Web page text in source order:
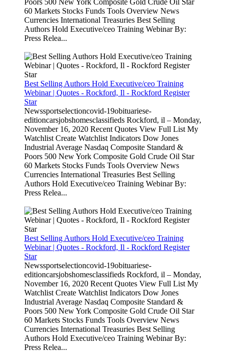
60 Markets Stocks Funds Tools Overview News
Currencies International Treasuries Best Selling
Authors Hold Executive/ceo Training Webinar By:
Press Relea...
Best Selling Authors Hold Executive/ceo Training
Webinar | Quotes - Rockford, Il - Rockford Register
Star
Newssportselectioncovid-19obituariese-
editioncarsjobshomesclassifieds Rockford, il – Monday,
November 16, 2020 Recent Quotes View Full List My
Watchlist Create Watchlist Indicators Dow Jones
Industrial Average Nasdaq Composite Standard &
Poors 500 New York Composite Gold Crude Oil Star
60 Markets Stocks Funds Tools Overview News
Currencies International Treasuries Best Selling
Authors Hold Executive/ceo Training Webinar By:
Press Relea...
Best Selling Authors Hold Executive/ceo Training
Webinar | Quotes - Rockford, Il - Rockford Register
Star
Newssportselectioncovid-19obituariese-
editioncarsjobshomesclassifieds Rockford, il – Monday,
November 16, 2020 Recent Quotes View Full List My
Watchlist Create Watchlist Indicators Dow Jones
Industrial Average Nasdaq Composite Standard &
Poors 500 New York Composite Gold Crude Oil Star
60 Markets Stocks Funds Tools Overview News
Currencies International Treasuries Best Selling
Authors Hold Executive/ceo Training Webinar By:
Press Relea...